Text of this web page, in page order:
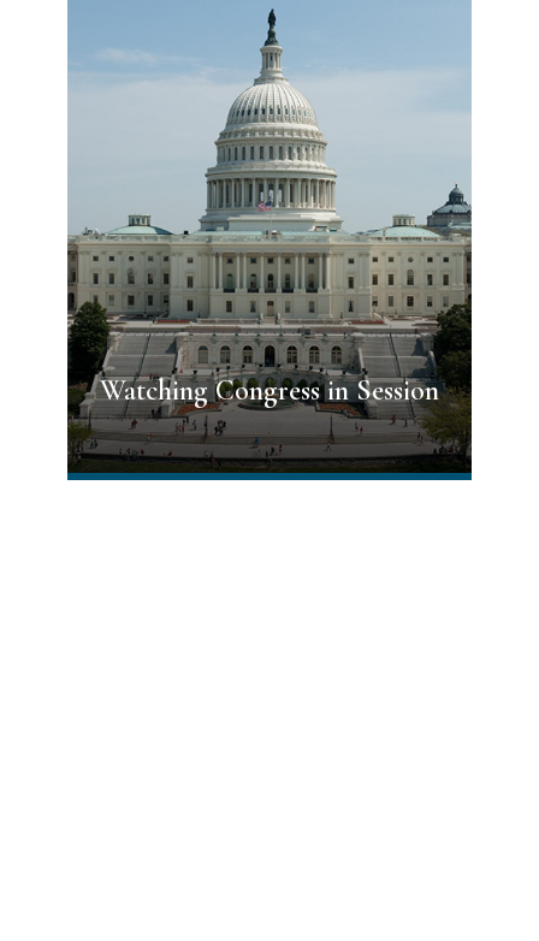
Watching Congress in Session